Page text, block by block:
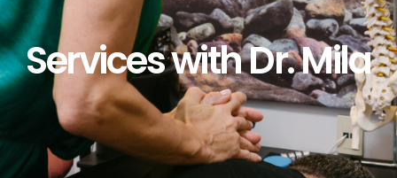
Services with Dr. Mila